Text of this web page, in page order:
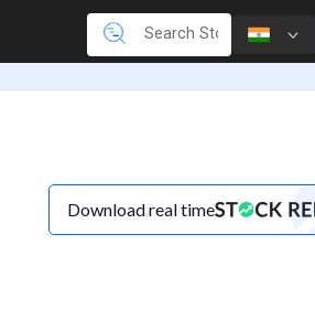
Download real time